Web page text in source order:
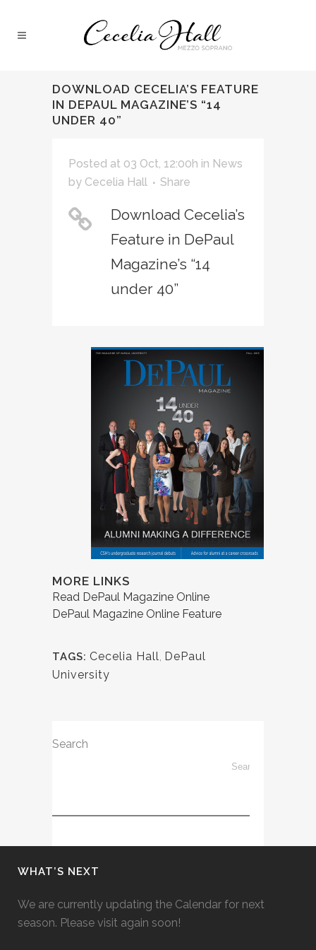
DOWNLOAD CECELIA’S FEATURE
IN DEPAUL MAGAZINE’S “14
UNDER 40”
Posted at 03 Oct, 12:00h in News
by Cecelia Hall Share
Download Cecelia’s
Feature in DePaul
Magazine’s “14
under 40”
MORE LINKS
Read DePaul Magazine Online
DePaul Magazine Online Feature
TAGS: Cecelia Hall, DePaul
University
Search
WHAT’S NEXT
We are currently updating the Calendar for next
season. Please visit again soon!